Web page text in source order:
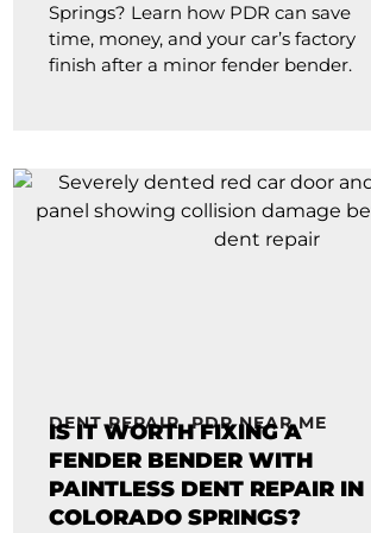
Springs? Learn how PDR can save
time, money, and your car’s factory
finish after a minor fender bender.
DENT REPAIR,PDR NEAR ME
IS IT WORTH FIXING A
FENDER BENDER WITH
PAINTLESS DENT REPAIR IN
COLORADO SPRINGS?